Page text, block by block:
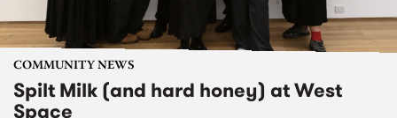
COMMUNITY NEWS
Spilt Milk (and hard honey) at West
Space